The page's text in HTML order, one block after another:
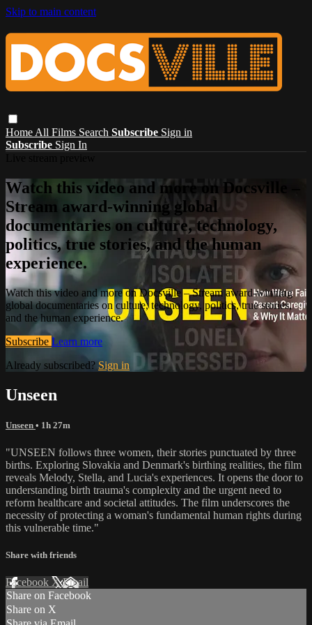
Skip to main content
Home All Films Search Subscribe Sign in
Subscribe Sign In
Watch this video and more on Docsville –
Stream award-winning global
documentaries on culture, technology,
politics, true stories, and the human
experience.
Watch this video and more on Docsville – Stream award-winning
global documentaries on culture, technology, politics, true stories,
and the human experience.
Subscribe Learn more
Already subscribed? Sign in
Unseen
Unseen • 1h 27m
"UNSEEN follows three women, their stories punctuated by three
births. Exploring Slovakia and Denmark's birthing realities, the film
reveals Melody, Stella, and Lucia's experiences. It opens the door to
understanding birth trauma's complexity and the urgent need to
reform healthcare and societal attitudes. The film underscores the
necessity of protecting a woman's fundamental human rights during
this vulnerable time."
Share with friends
Facebook XEmail
Share on Facebook
Share on X